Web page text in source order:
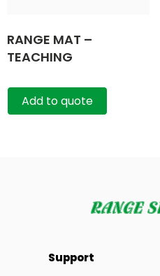
RANGE MAT –
TEACHING
Add to quote
Support